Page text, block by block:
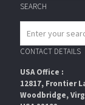
SEARCH
CONTACT DETAILS
USA Office :
12817, Frontier
Woodbridge,